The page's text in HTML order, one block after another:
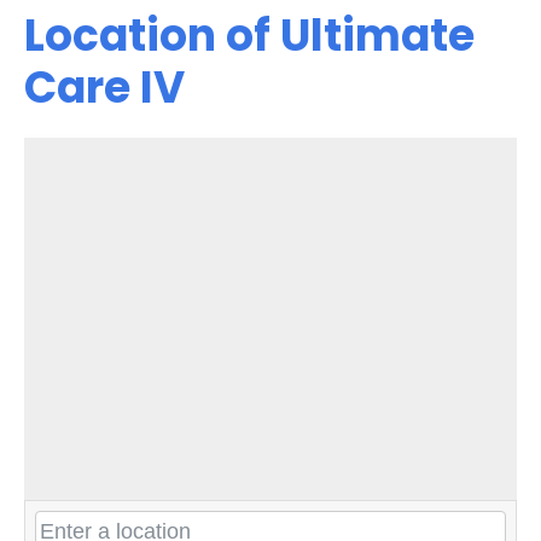
Location of Ultimate
Care IV